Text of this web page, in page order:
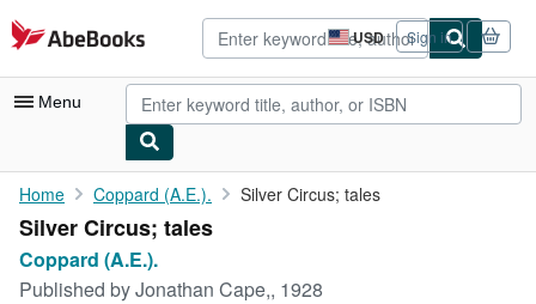
Skip to main content
AbeBooks.com USD
Site
shopping
preferences
Sign in
Menu
My Account
My Purchases
Advanced Search
Home Coppard (A.E.). Silver Circus; tales
Silver Circus; tales
Coppard (A.E.).
Published byJonathan Cape,, 1928